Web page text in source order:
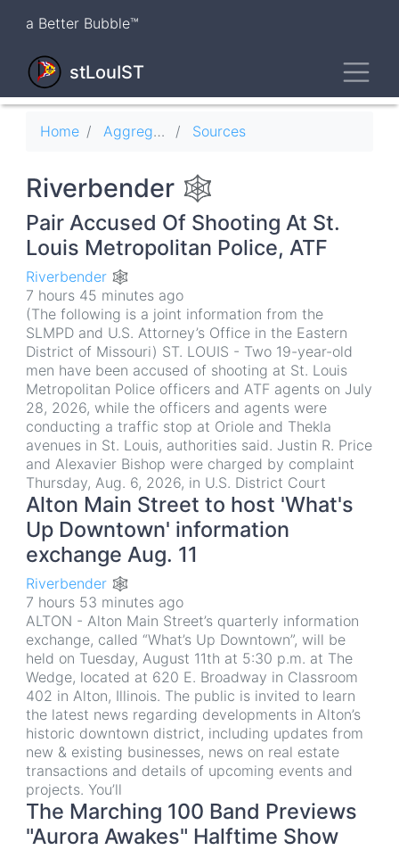
content
a Better Bubble™
stLouIST
Breadcrumb
Home Aggregator Sources
Riverbender 🕸
Pair Accused Of Shooting At St.
Louis Metropolitan Police, ATF
Riverbender 🕸
7 hours 45 minutes ago
(The following is a joint information from the
SLMPD and U.S. Attorney’s Office in the Eastern
District of Missouri) ST. LOUIS - Two 19-year-old
men have been accused of shooting at St. Louis
Metropolitan Police officers and ATF agents on July
28, 2026, while the officers and agents were
conducting a traffic stop at Oriole and Thekla
avenues in St. Louis, authorities said. Justin R. Price
and Alexavier Bishop were charged by complaint
Thursday, Aug. 6, 2026, in U.S. District Court
Alton Main Street to host 'What's
Up Downtown' information
exchange Aug. 11
Riverbender 🕸
7 hours 53 minutes ago
ALTON - Alton Main Street’s quarterly information
exchange, called “What’s Up Downtown”, will be
held on Tuesday, August 11th at 5:30 p.m. at The
Wedge, located at 620 E. Broadway in Classroom
402 in Alton, Illinois. The public is invited to learn
the latest news regarding developments in Alton’s
historic downtown district, including updates from
new & existing businesses, news on real estate
transactions and details of upcoming events and
projects. You’ll
The Marching 100 Band Previews
"Aurora Awakes" Halftime Show